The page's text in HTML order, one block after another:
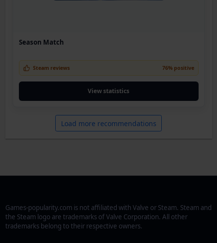
Season Match
Steam reviews 76% positive
View statistics
Load more recommendations
Games-popularity.com is not affiliated with Valve or Steam. Steam and
the Steam logo are trademarks of Valve Corporation. All other
trademarks belong to their respective owners.